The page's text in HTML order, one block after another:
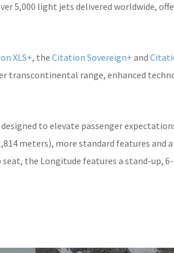
5,000 light jets delivered worldwide,
XLS+, the Citation Sovereign+ and
transcontinental range, enhanced
designed to elevate passenger
meters), more standard features and
seat, the Longitude features a stand-